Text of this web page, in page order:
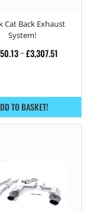
Cat Back Exhaust
System!
– £3,307.51
TO BASKET!